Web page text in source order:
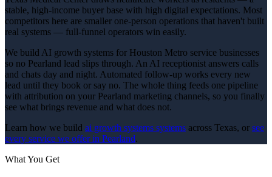
stable, high-income buyer base with high digital expectations. Most
competitors here are smaller one-person operations that haven't built
real systems — full-funnel operators win easily.
We build AI growth systems for Houston Metro service businesses
so no Pearland lead slips through. An AI receptionist answers calls
and chats day and night. Automated follow-up works every new
lead until they book or say no. The whole thing feeds one pipeline
with attribution on your Pearland marketing channels, so you finally
see what brings revenue and what does not.
Learn how we build ai growth systems systems across Texas, or see
every service we offer in Pearland.
What You Get